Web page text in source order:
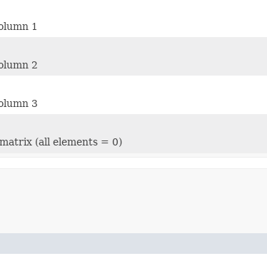
1
2
3
(all elements = 0)